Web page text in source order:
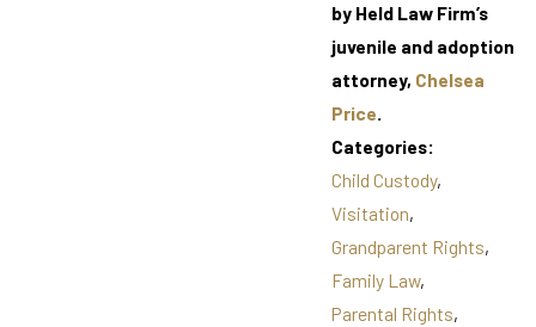
by Held Law Firm’s
juvenile and adoption
attorney, Chelsea
Price.
Categories:
Child Custody,
Visitation,
Grandparent Rights,
Family Law,
Parental Rights,